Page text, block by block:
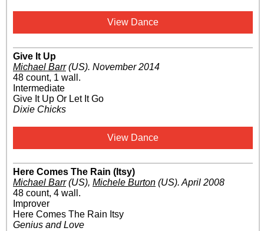
View Dance
Give It Up
Michael Barr(US). November 2014
48 count, 1 wall.
Intermediate
Give It Up Or Let It Go
Dixie Chicks
View Dance
Here Comes The Rain (Itsy)
Michael Barr(US), Michele Burton (US). April 2008
48 count, 4 wall.
Improver
Here Comes The Rain Itsy
Genius and Love